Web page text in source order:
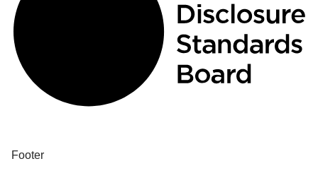
Footer